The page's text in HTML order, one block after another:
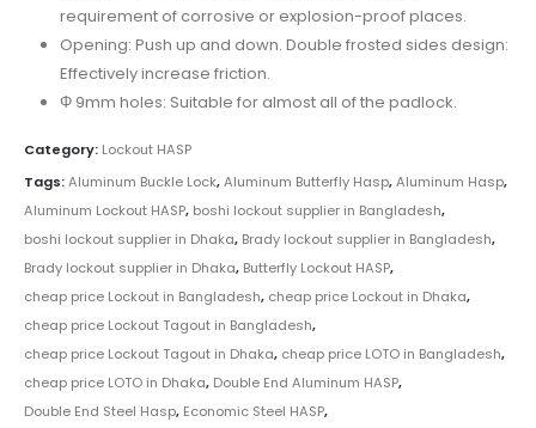
requirement of corrosive or explosion-proof places.
Opening: Push up and down. Double frosted sides design:
Effectively increase friction.
Φ 9mm holes: Suitable for almost all of the padlock.
Category: Lockout HASP
Tags:Aluminum Buckle Lock,Aluminum Butterfly Hasp,Aluminum Hasp,
Aluminum Lockout HASP, boshi lockout supplier in Bangladesh,
boshi lockout supplier in Dhaka, Brady lockout supplier in Bangladesh,
Brady lockout supplier in Dhaka, Butterfly Lockout HASP,
cheap price Lockout in Bangladesh, cheap price Lockout in Dhaka,
cheap price Lockout Tagout in Bangladesh,
cheap price Lockout Tagout in Dhaka, cheap price LOTO in Bangladesh,
cheap price LOTO in Dhaka, Double End Aluminum HASP,
Double End Steel Hasp, Economic Steel HASP,